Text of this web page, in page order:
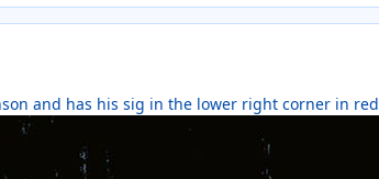
and has his sig in the lower right corner in red